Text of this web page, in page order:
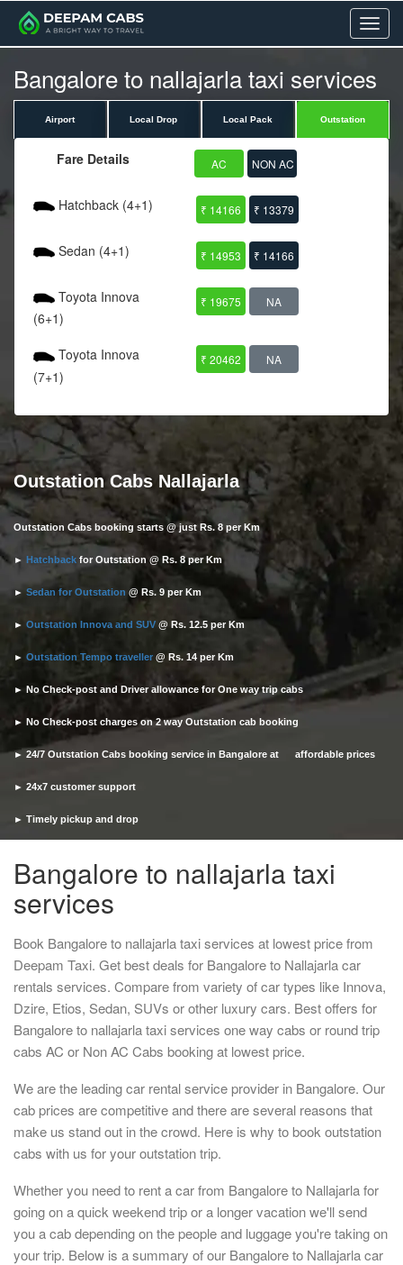
Menu
Bangalore to nallajarla taxi services
Airport Local Drop Local Pack Outstation
Fare Details AC NON AC
Hatchback (4+1) ₹ 14166 ₹ 13379
Sedan (4+1) ₹ 14953 ₹ 14166
Toyota Innova
(6+1)
₹ 19675 NA
Toyota Innova
(7+1)
₹ 20462 NA
Outstation Cabs Nallajarla
Outstation Cabs booking starts @ just Rs. 8 per Km
► Hatchback for Outstation @ Rs. 8 per Km
► Sedan for Outstation @ Rs. 9 per Km
► Outstation Innova and SUV @ Rs. 12.5 per Km
► Outstation Tempo traveller @ Rs. 14 per Km
► No Check-post and Driver allowance for One way trip cabs
► No Check-post charges on 2 way Outstation cab booking
► 24/7 Outstation Cabs booking service in Bangalore at affordable prices
► 24x7 customer support
► Timely pickup and drop
Bangalore to nallajarla taxi
services
Book Bangalore to nallajarla taxi services at lowest price from
Deepam Taxi. Get best deals for Bangalore to Nallajarla car
rentals services. Compare from variety of car types like Innova,
Dzire, Etios, Sedan, SUVs or other luxury cars. Best offers for
Bangalore to nallajarla taxi services one way cabs or round trip
cabs AC or Non AC Cabs booking at lowest price.
We are the leading car rental service provider in Bangalore. Our
cab prices are competitive and there are several reasons that
make us stand out in the crowd. Here is why to book outstation
cabs with us for your outstation trip.
Whether you need to rent a car from Bangalore to Nallajarla for
going on a quick weekend trip or a longer vacation we'll send
you a cab depending on the people and luggage you're taking on
your trip. Below is a summary of our Bangalore to Nallajarla car